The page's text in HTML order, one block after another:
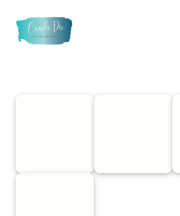
Birthday